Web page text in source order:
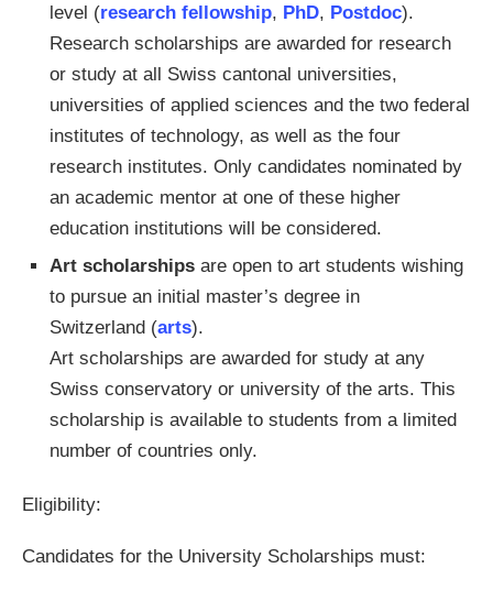
level (research fellowship, PhD, Postdoc).
Research scholarships are awarded for research
or study at all Swiss cantonal universities,
universities of applied sciences and the two federal
institutes of technology, as well as the four
research institutes. Only candidates nominated by
an academic mentor at one of these higher
education institutions will be considered.
Art scholarships are open to art students wishing
to pursue an initial master’s degree in
Switzerland (arts).
Art scholarships are awarded for study at any
Swiss conservatory or university of the arts. This
scholarship is available to students from a limited
number of countries only.
Eligibility:
Candidates for the University Scholarships must: